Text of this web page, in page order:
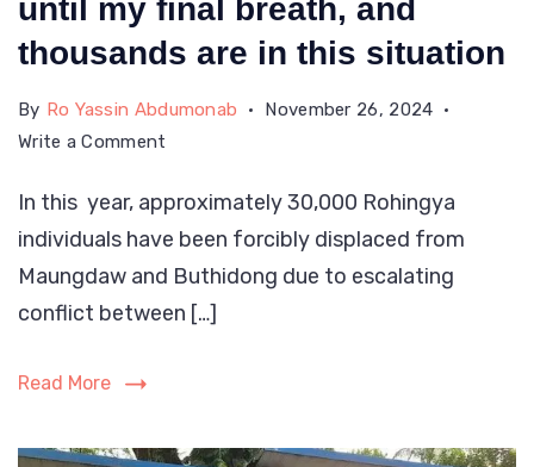
got
injury
in
the
by
AA
while
until my final breath, and
thousands are in this situation
By Ro Yassin Abdumonab
November 26, 2024
Write a Comment
scar
may
fade,
but
I
In this year, approximately 30,000 Rohingya
individuals have been forcibly displaced from
Maungdaw and Buthidong due to escalating
conflict between […]
Read More